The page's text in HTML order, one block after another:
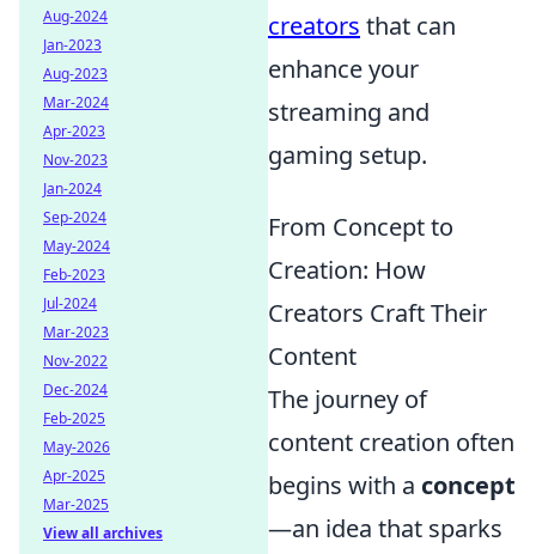
creators that can
enhance your
streaming and
gaming setup.
From Concept to
Creation: How
Creators Craft Their
Content
The journey of
content creation often
begins with a concept
—an idea that sparks
Aug-2024
Jan-2023
Aug-2023
Mar-2024
Apr-2023
Nov-2023
Jan-2024
Sep-2024
May-2024
Feb-2023
Jul-2024
Mar-2023
Nov-2022
Dec-2024
Feb-2025
May-2026
Apr-2025
Mar-2025
View all archives